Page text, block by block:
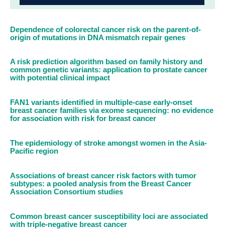
Dependence of colorectal cancer risk on the parent-of-
origin of mutations in DNA mismatch repair genes
A risk prediction algorithm based on family history and
common genetic variants: application to prostate cancer
with potential clinical impact
FAN1 variants identified in multiple-case early-onset
breast cancer families via exome sequencing: no evidence
for association with risk for breast cancer
The epidemiology of stroke amongst women in the Asia-
Pacific region
Associations of breast cancer risk factors with tumor
subtypes: a pooled analysis from the Breast Cancer
Association Consortium studies
Common breast cancer susceptibility loci are associated
with triple-negative breast cancer